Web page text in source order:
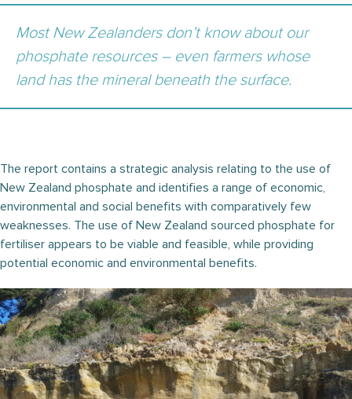
Most New Zealanders don’t know about our
phosphate resources – even farmers whose
land has the mineral beneath the surface.
The report contains a strategic analysis relating to the use of
New Zealand phosphate and identifies a range of economic,
environmental and social benefits with comparatively few
weaknesses. The use of New Zealand sourced phosphate for
fertiliser appears to be viable and feasible, while providing
potential economic and environmental benefits.